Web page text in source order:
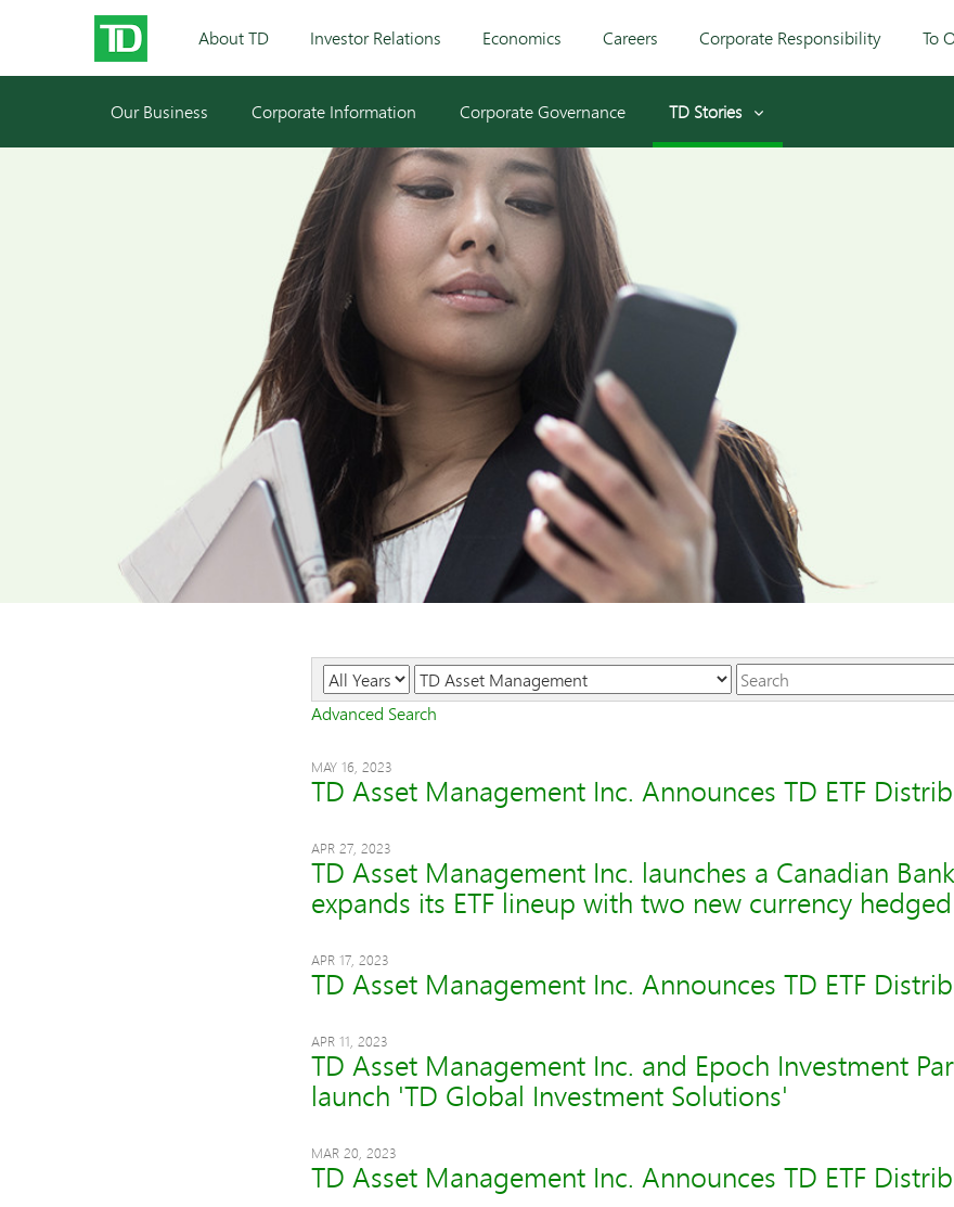
About TD Investor Relations Economics Careers Corporate Responsibility To
Our Business Corporate Information Corporate Governance TD Stories
Year Category Keywords
Advanced Search
MAY 16, 2023
TD Asset Management Inc. Announces TD ETF
APR 27, 2023
TD Asset Management Inc. launches a Canadian
expands its ETF lineup with two new currency
APR 17, 2023
TD Asset Management Inc. Announces TD ETF
APR 11, 2023
TD Asset Management Inc. and Epoch Investment
launch 'TD Global Investment Solutions'
MAR 20, 2023
TD Asset Management Inc. Announces TD ETF